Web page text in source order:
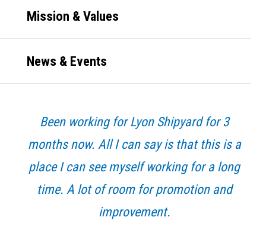
Mission & Values
News & Events
Been working for Lyon Shipyard for 3
months now. All I can say is that this is a
place I can see myself working for a long
time. A lot of room for promotion and
improvement.